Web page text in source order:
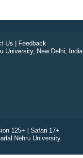
Us
Feedback
University, New Delhi, India
125+ | Safari 17+
Nehru University.